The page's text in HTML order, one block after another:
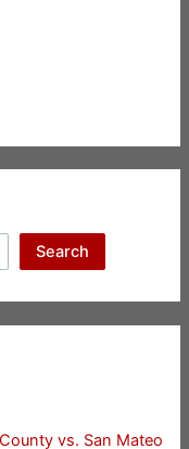
Search
vs. San Mateo